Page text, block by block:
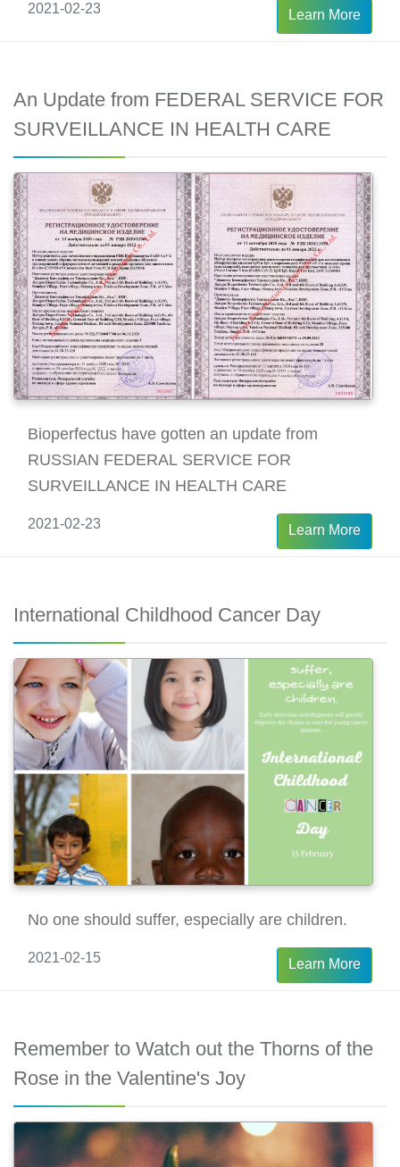
2021-02-23 Learn More
An Update from FEDERAL SERVICE FOR
SURVEILLANCE IN HEALTH CARE
Bioperfectus have gotten an update from
RUSSIAN FEDERAL SERVICE FOR
SURVEILLANCE IN HEALTH CARE
2021-02-23 Learn More
International Childhood Cancer Day
No one should suffer, especially are children.
2021-02-15 Learn More
Remember to Watch out the Thorns of the
Rose in the Valentine's Joy